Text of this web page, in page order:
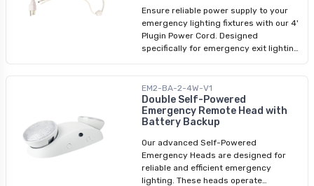
Ensure reliable power supply to your
emergency lighting fixtures with our 4'
Plugin Power Cord. Designed
specifically for emergency exit lighting
lights and emergency luminaires. With
its high-quality construction, it
guarantees uninterrupted illumination
during critical situations. Invest in the
dependable plugin power cord for
emergency lights.
EM2-BA-2-4W-V1
Double Self-Powered
Emergency Remote Head with
Battery Backup
Our advanced Self-Powered
Emergency Heads are designed for
reliable and efficient emergency
lighting. These heads operate